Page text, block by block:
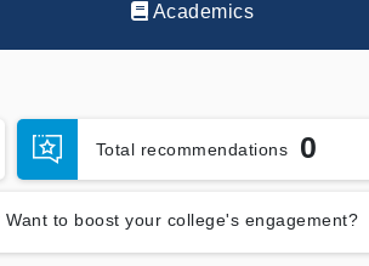
Academics
Total recommendations 0
Want to boost your college's engagement?